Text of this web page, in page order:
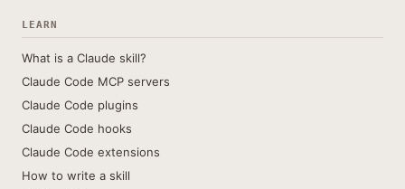
LEARN
What is a Claude skill?
Claude Code MCP servers
Claude Code plugins
Claude Code hooks
Claude Code extensions
How to write a skill